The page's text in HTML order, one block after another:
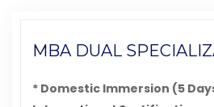
MBA DUAL
* Domestic Immersion (5